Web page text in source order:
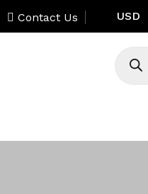
Contact Us USD